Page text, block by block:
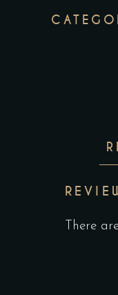
There